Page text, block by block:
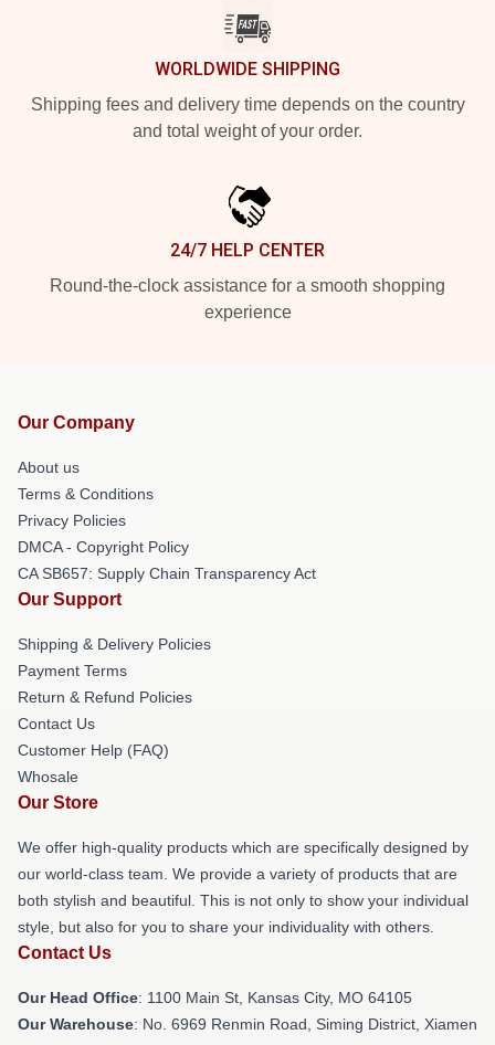
WORLDWIDE SHIPPING
Shipping fees and delivery time depends on the country
and total weight of your order.
24/7 HELP CENTER
Round-the-clock assistance for a smooth shopping
experience
Our Company
About us
Terms & Conditions
Privacy Policies
DMCA - Copyright Policy
CA SB657: Supply Chain Transparency Act
Our Support
Shipping & Delivery Policies
Payment Terms
Return & Refund Policies
Contact Us
Customer Help (FAQ)
Whosale
Our Store
We offer high-quality products which are specifically designed by
our world-class team. We provide a variety of products that are
both stylish and beautiful. This is not only to show your individual
style, but also for you to share your individuality with others.
Contact Us
Our Head Office: 1100 Main St, Kansas City, MO 64105
Our Warehouse: No. 6969 Renmin Road, Siming District, Xiamen